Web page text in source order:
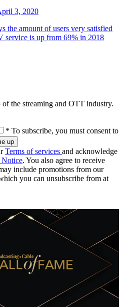
3, 2020
the amount of users very satisfied
service is up from 69% in 2018
the streaming and OTT industry.
* To subscribe, you must consent to
Terms of services and acknowledge
. You also agree to receive
include promotions from our
you can unsubscribe from at